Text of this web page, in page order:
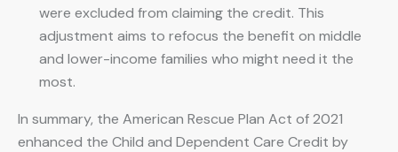
were excluded from claiming the credit. This
adjustment aims to refocus the benefit on middle
and lower-income families who might need it the
most.
In summary, the American Rescue Plan Act of 2021
enhanced the Child and Dependent Care Credit by